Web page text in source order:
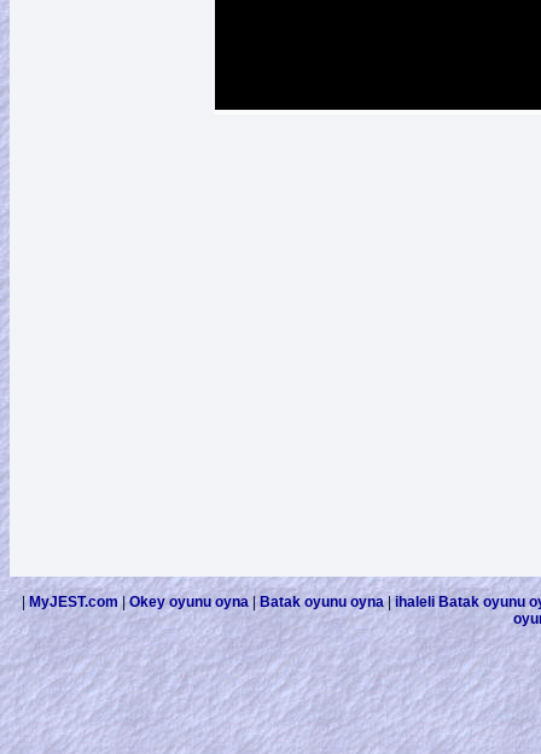
| MyJEST.com |Okey oyunu oyna Batak oyunu oyna| ihaleli Batak oyunu